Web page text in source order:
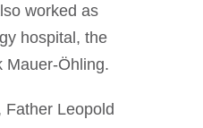
worked as
hospital, the
Mauer-Öhling.
Leopold